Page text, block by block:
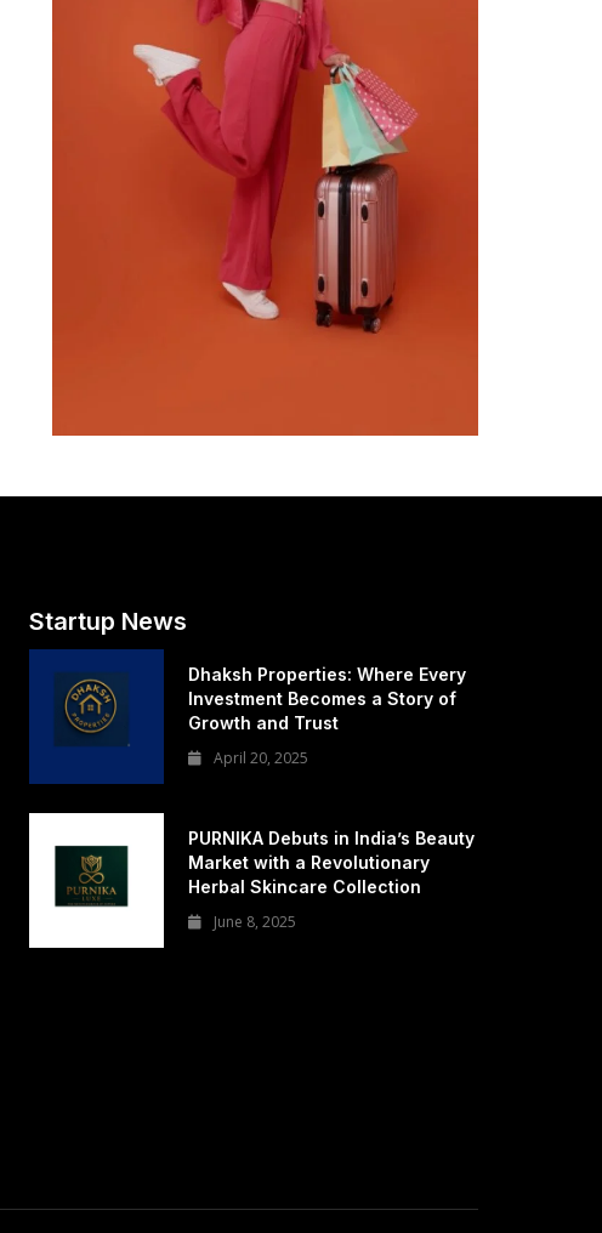
Startup News
Dhaksh Properties: Where Every
Investment Becomes a Story of
Growth and Trust
April 20, 2025
PURNIKA Debuts in India’s Beauty
Market with a Revolutionary
Herbal Skincare Collection
June 8, 2025